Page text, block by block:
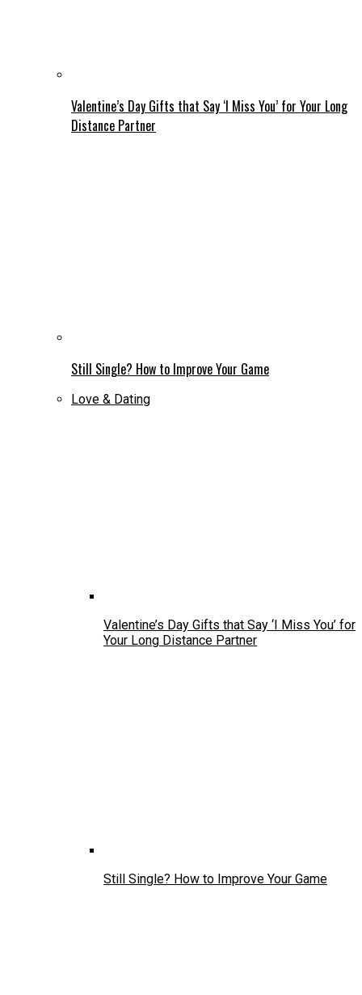
Valentine’s Day Gifts that Say ‘I Miss You’ for Your Long
Distance Partner
Still Single? How to Improve Your Game
Love & Dating
Valentine’s Day Gifts that Say ‘I Miss You’ for
Your Long Distance Partner
Still Single? How to Improve Your Game